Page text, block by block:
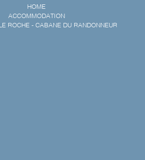
HOME
ACCOMMODATION
ROCHE - CABANE DU RANDONNEUR